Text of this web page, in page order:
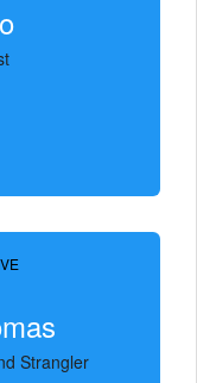
Strangler